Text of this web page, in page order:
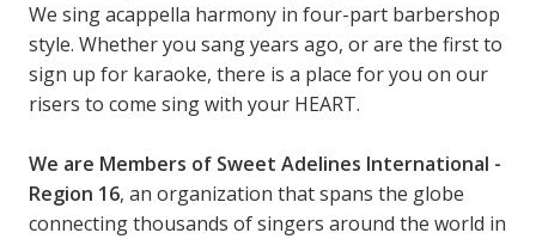
We sing acappella harmony in four-part barbershop
style. Whether you sang years ago, or are the first to
sign up for karaoke, there is a place for you on our
risers to come sing with your HEART.
We are Members of Sweet Adelines International -
Region 16, an organization that spans the globe
connecting thousands of singers around the world in